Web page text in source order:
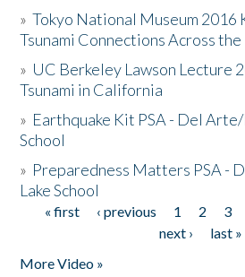
»Tokyo National Museum 2016
Tsunami Connections Across
» UC Berkeley Lawson Lecture
Tsunami in California
» Earthquake Kit PSA - Del
School
» Preparedness Matters PSA -
Lake School
Pages
« first ‹ previous 1 2 3
next ›
last »
More Video »